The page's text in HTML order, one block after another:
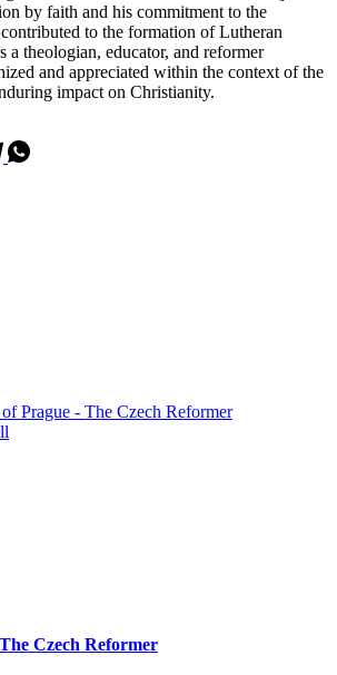
by faith and his commitment to the
to the formation of Lutheran
a theologian, educator, and reformer
and appreciated within the context of the
impact on Christianity.
of Prague - The Czech Reformer
Czech Reformer